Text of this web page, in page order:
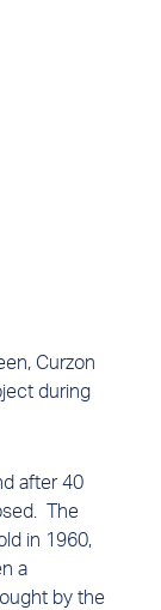
Curzon
during
after 40
The
in 1960,
a
by the